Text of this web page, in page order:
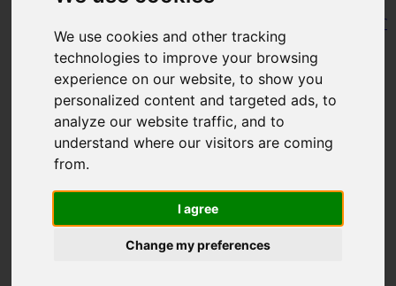
We use cookies and other tracking
technologies to improve your browsing
experience on our website, to show you
personalized content and targeted ads, to
analyze our website traffic, and to
understand where our visitors are coming
from.
I agree
Change my preferences
150 cm
KNIT
RED Fixed Circular Needles
23 cm
30 cm
Cables-Cables
TWIST SWIV360 SILVER Cables
TWIST RED Cables
SPIN NYLON Cables
TWIST X-FLEX BLUE Cables
QUADS Needle Tips 13 cm
QUADS Needle Tips SHORT 10
cm
FORTÉ Needle Tips